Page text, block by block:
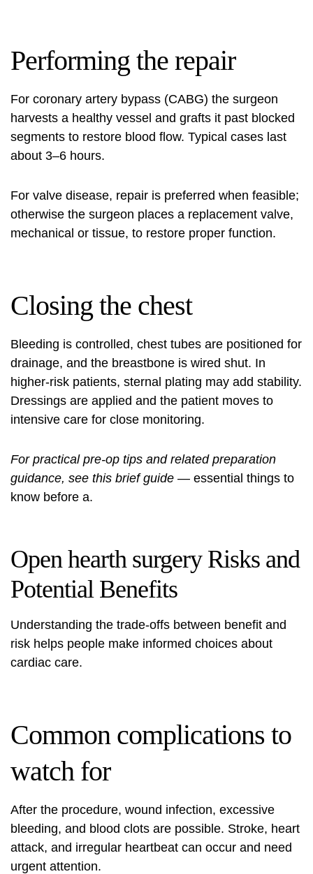
Performing the repair
For coronary artery bypass (CABG) the surgeon
harvests a healthy vessel and grafts it past blocked
segments to restore blood flow. Typical cases last
about 3–6 hours.
For valve disease, repair is preferred when feasible;
otherwise the surgeon places a replacement valve,
mechanical or tissue, to restore proper function.
Closing the chest
Bleeding is controlled, chest tubes are positioned for
drainage, and the breastbone is wired shut. In
higher‑risk patients, sternal plating may add stability.
Dressings are applied and the patient moves to
intensive care for close monitoring.
For practical pre-op tips and related preparation
guidance, see this brief guide — essential things to
know before a.
Open hearth surgery Risks and
Potential Benefits
Understanding the trade-offs between benefit and
risk helps people make informed choices about
cardiac care.
Common complications to
watch for
After the procedure, wound infection, excessive
bleeding, and blood clots are possible. Stroke, heart
attack, and irregular heartbeat can occur and need
urgent attention.